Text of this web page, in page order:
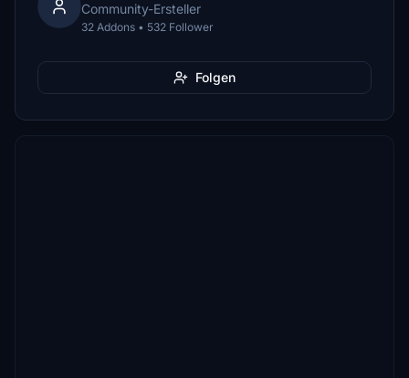
Community-Ersteller
32 Addons • 532 Follower
Folgen